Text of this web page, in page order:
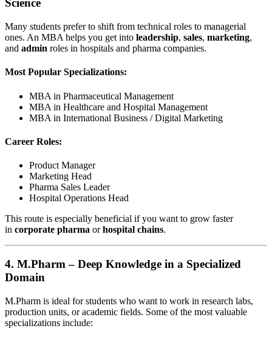
Science
Many students prefer to shift from technical roles to managerial
ones. An MBA helps you get into leadership, sales, marketing,
and admin roles in hospitals and pharma companies.
Most Popular Specializations:
MBA in Pharmaceutical Management
MBA in Healthcare and Hospital Management
MBA in International Business / Digital Marketing
Career Roles:
Product Manager
Marketing Head
Pharma Sales Leader
Hospital Operations Head
This route is especially beneficial if you want to grow faster
in corporate pharma orhospital chains.
4. M.Pharm – Deep Knowledge in a Specialized
Domain
M.Pharm is ideal for students who want to work in research labs,
production units, or academic fields. Some of the most valuable
specializations include: